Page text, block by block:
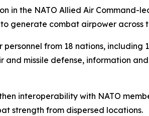
in the NATO Allied Air Command-
generate combat airpower across
from 18 nations, including
missile defense, information
interoperability with NATO
strength from dispersed locations.